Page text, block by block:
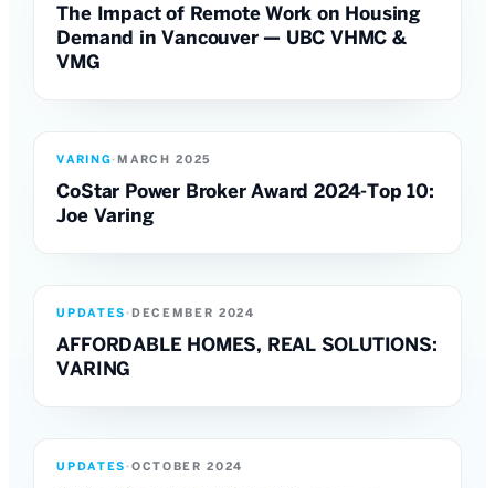
The Impact of Remote Work on Housing
Demand in Vancouver — UBC VHMC &
VMG
VARING· MARCH 2025
CoStar Power Broker Award 2024-Top 10:
Joe Varing
UPDATES· DECEMBER 2024
AFFORDABLE HOMES, REAL SOLUTIONS:
VARING
UPDATES· OCTOBER 2024